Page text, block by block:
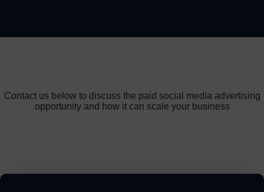
Contact us below to discuss the paid social media advertising
opportunity and how it can scale your business